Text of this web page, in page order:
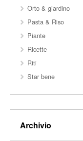
Orto & giardino
Pasta & Riso
Piante
Ricette
Riti
Star bene
Archivio